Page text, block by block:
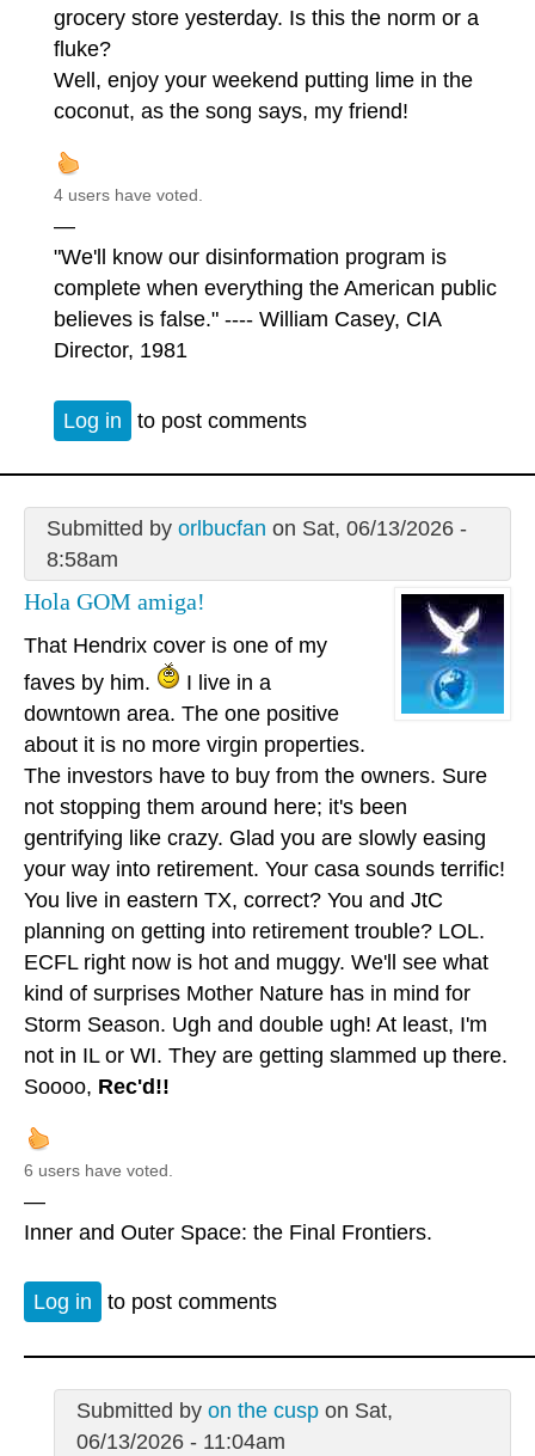
grocery store yesterday. Is this the norm or a
fluke?
Well, enjoy your weekend putting lime in the
coconut, as the song says, my friend!
4 users have voted.
—
"We'll know our disinformation program is
complete when everything the American public
believes is false." ---- William Casey, CIA
Director, 1981
Log in to post comments
Submitted by orlbucfan on Sat, 06/13/2026 -
8:58am
Hola GOM amiga!
That Hendrix cover is one of my
faves by him.
I live in a
downtown area. The one positive
about it is no more virgin properties.
The investors have to buy from the owners. Sure
not stopping them around here; it's been
gentrifying like crazy. Glad you are slowly easing
your way into retirement. Your casa sounds terrific!
You live in eastern TX, correct? You and JtC
planning on getting into retirement trouble? LOL.
ECFL right now is hot and muggy. We'll see what
kind of surprises Mother Nature has in mind for
Storm Season. Ugh and double ugh! At least, I'm
not in IL or WI. They are getting slammed up there.
Soooo, Rec'd!!
6 users have voted.
—
Inner and Outer Space: the Final Frontiers.
Log in to post comments
Submitted by on the cuspon Sat,
06/13/2026 - 11:04am